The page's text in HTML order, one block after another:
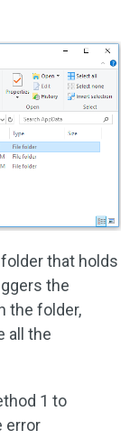
that holds
the
the folder,
all the
1 to
error